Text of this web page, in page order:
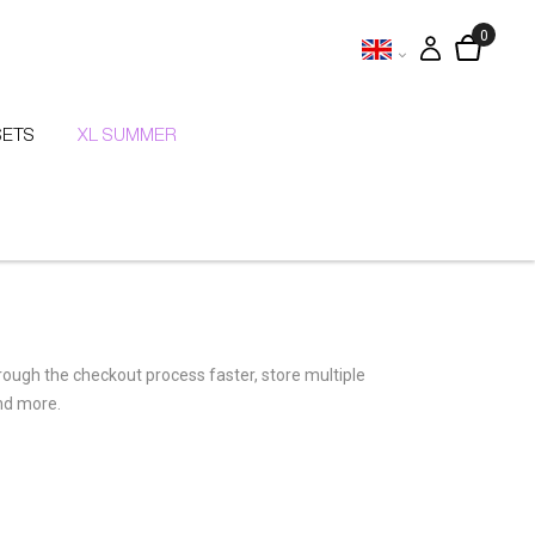
XL SUMMER
the checkout process faster, store multiple
more.